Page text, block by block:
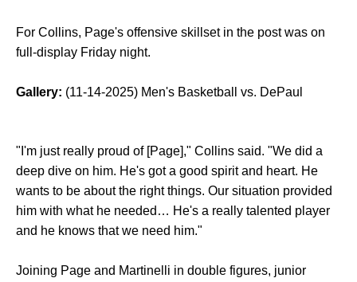
For Collins, Page's offensive skillset in the post was on
full-display Friday night.
Gallery: (11-14-2025) Men's Basketball vs. DePaul
"I'm just really proud of [Page]," Collins said. "We did a
deep dive on him. He's got a good spirit and heart. He
wants to be about the right things. Our situation provided
him with what he needed… He's a really talented player
and he knows that we need him."
Joining Page and Martinelli in double figures, junior